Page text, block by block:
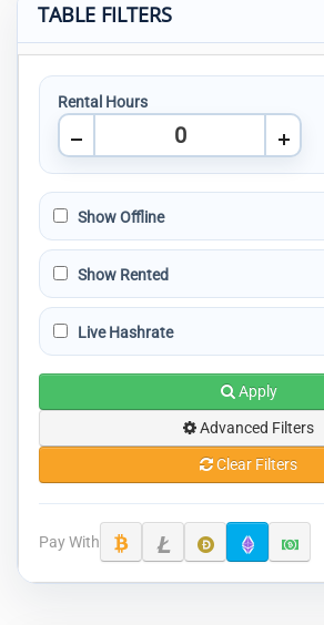
TABLE FILTERS
Rental Hours
Show Offline
Show Rented
Live Hashrate
Apply
Advanced Filters
Clear Filters
Pay With